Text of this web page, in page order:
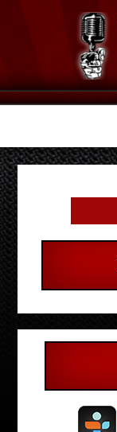
navigation
content
sidebar
Primary
Sidebar